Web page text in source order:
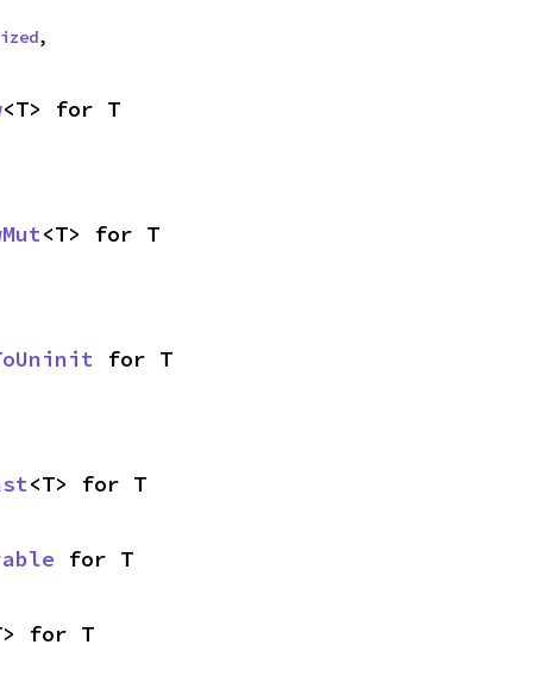
,
<T> for T
<T> for T
for T
<T> for T
for T
for T